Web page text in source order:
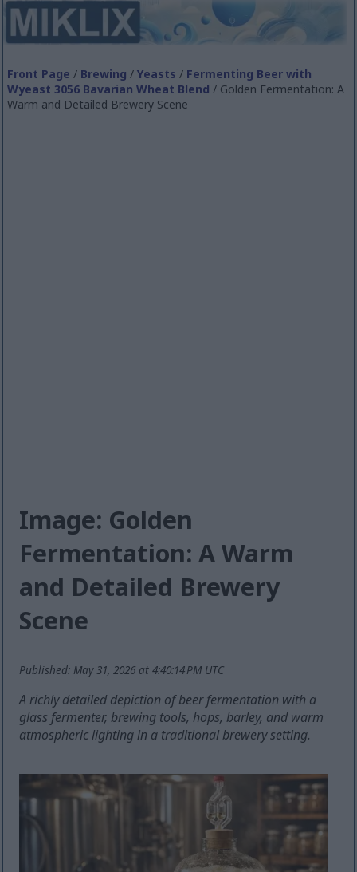
Front Page / Brewing /Yeasts / Fermenting Beer with
Wyeast 3056 Bavarian Wheat Blend / Golden Fermentation: A
Warm and Detailed Brewery Scene
Image: Golden
Fermentation: A Warm
and Detailed Brewery
Scene
Published: May 31, 2026 at 4:40:14 PM UTC
A richly detailed depiction of beer fermentation with a
glass fermenter, brewing tools, hops, barley, and warm
atmospheric lighting in a traditional brewery setting.